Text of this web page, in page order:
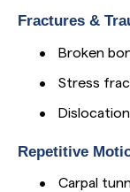
Fractures &
• Broken
• Stress
•
Repetitive
• Carpal